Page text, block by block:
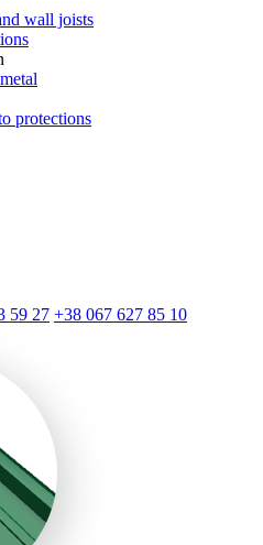
wall joists
protections
59 27 +38 067 627 85 10